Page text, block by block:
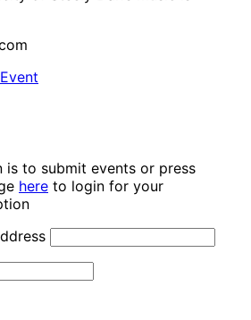
is to submit events or press
here to login for your